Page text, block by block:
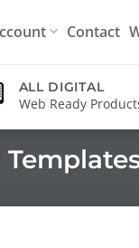
Contact
ALL DIGITAL
Web Ready